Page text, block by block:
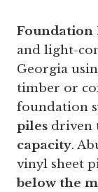
Foundation
and light-
Georgia
timber or
foundation
piles driven
capacity.
vinyl sheet
below the